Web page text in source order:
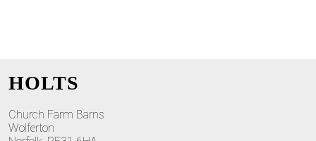
HOLTS
Church Farm Barns
Wolferton